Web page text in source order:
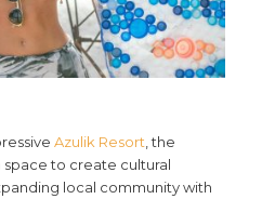
Azulik Resort , the
space to create cultural
local community with